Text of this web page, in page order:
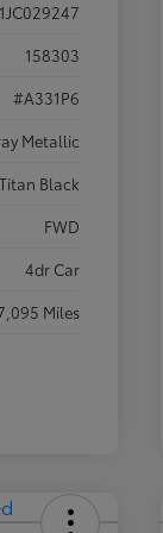
158303
#A331P6
Metallic
Titan Black
FWD
4dr Car
Miles